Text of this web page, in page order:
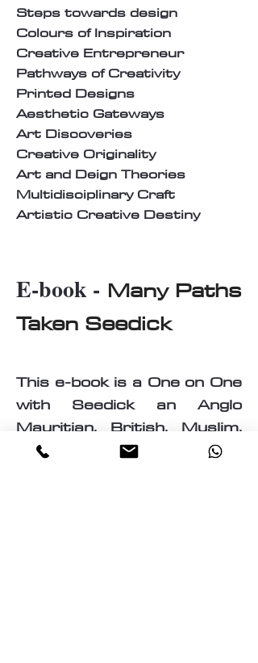
Steps towards design
Colours of Inspiration
Creative Entrepreneur
Pathways of Creativity
Printed Designs
Aesthetic Gateways
Art Discoveries
Creative Originality
Art and Deign Theories
Multidisciplinary Craft
Artistic Creative Destiny
E-book - Many Paths
Taken Seedick
This e-book is a One on One
with Seedick an Anglo
Mauritian, British, Muslim,
Visual Fine Artist, Graphic